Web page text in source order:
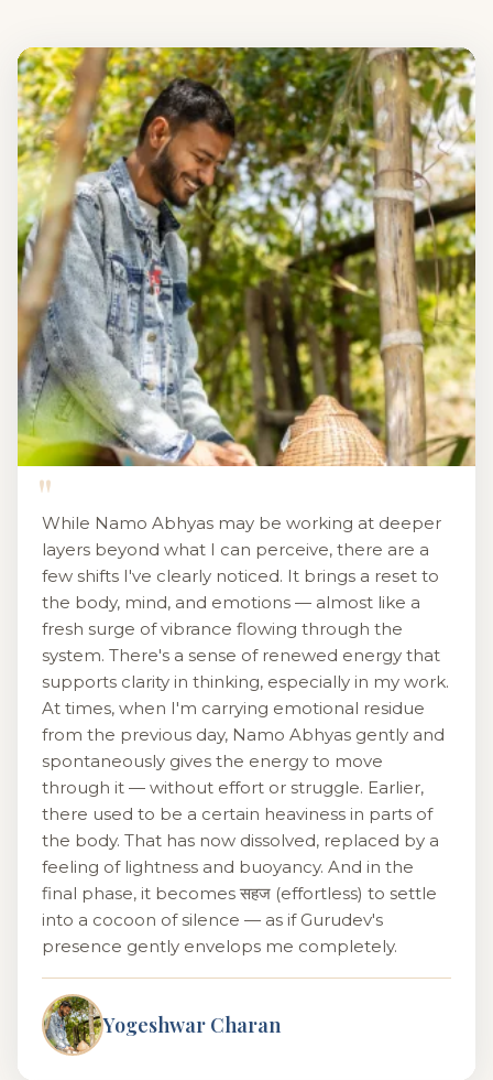
"
While Namo Abhyas may be working at deeper
layers beyond what I can perceive, there are a
few shifts I've clearly noticed. It brings a reset to
the body, mind, and emotions — almost like a
fresh surge of vibrance flowing through the
system. There's a sense of renewed energy that
supports clarity in thinking, especially in my work.
At times, when I'm carrying emotional residue
from the previous day, Namo Abhyas gently and
spontaneously gives the energy to move
through it — without effort or struggle. Earlier,
there used to be a certain heaviness in parts of
the body. That has now dissolved, replaced by a
feeling of lightness and buoyancy. And in the
final phase, it becomes सहज (effortless) to settle
into a cocoon of silence — as if Gurudev's
presence gently envelops me completely.
Yogeshwar Charan